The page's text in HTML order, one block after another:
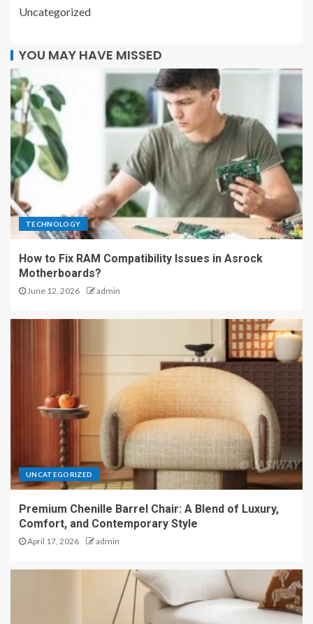
Uncategorized
YOU MAY HAVE MISSED
TECHNOLOGY
How to Fix RAM Compatibility Issues in Asrock
Motherboards?
June 12, 2026 admin
UNCATEGORIZED
Premium Chenille Barrel Chair: A Blend of Luxury,
Comfort, and Contemporary Style
April 17, 2026 admin